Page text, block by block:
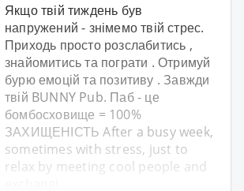
Якщо твій тиждень був
напружений - знімемо твій стрес.
Приходь просто розслабитись ,
знайомитись та пограти . Отримуй
бурю емоцій та позитиву . Завжди
твій BUNNY Pub. Паб - це
бомбосховище = 100%
ЗАХИЩЕНІСТЬ After a busy week,
sometimes with stress, just to
relax by meeting cool people and